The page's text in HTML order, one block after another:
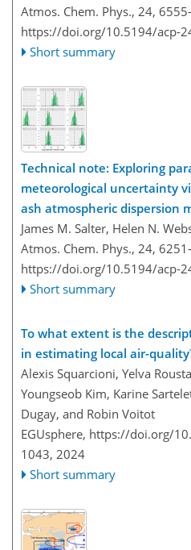
Atmos. Chem. Phys., 24,
https://doi.org/10.5194/acp-
Short summary
Technical note: Exploring
meteorological uncertainty
ash atmospheric dispersion
James M. Salter, Helen N.
Atmos. Chem. Phys., 24,
https://doi.org/10.5194/acp-
Short summary
To what extent is the
in estimating local air-
Alexis Squarcioni, Yelva
Youngseob Kim, Karine
Dugay, and Robin Voitot
EGUsphere, https://doi.org/
1043, 2024
Short summary